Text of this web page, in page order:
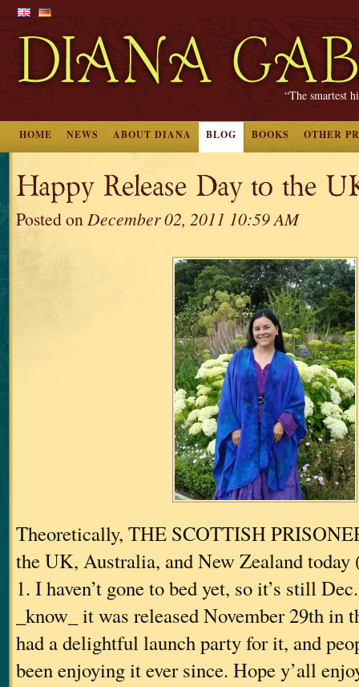
“The smartest
HOME NEWS ABOUT DIANA BLOG BOOKS OTHER
Happy Release Day to the
Posted onDecember 02, 2011 10:59 AM
Theoretically, THE SCOTTISH
the UK, Australia, and New Zealand
1. I haven’t gone to bed yet, so it’s still
_know_ it was released November 29th in
had a delightful launch party for it, and
been enjoying it ever since. Hope y’all